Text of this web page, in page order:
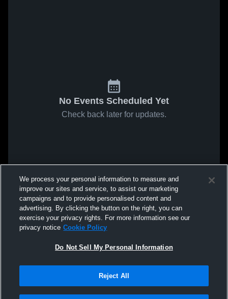
No Events Scheduled Yet
Check back later for updates.
We process your personal information to measure and
improve our sites and service, to assist our marketing
campaigns and to provide personalised content and
advertising. By clicking the button on the right, you can
exercise your privacy rights. For more information see our
privacy notice Cookie Policy
Do Not Sell My Personal Information
Reject All